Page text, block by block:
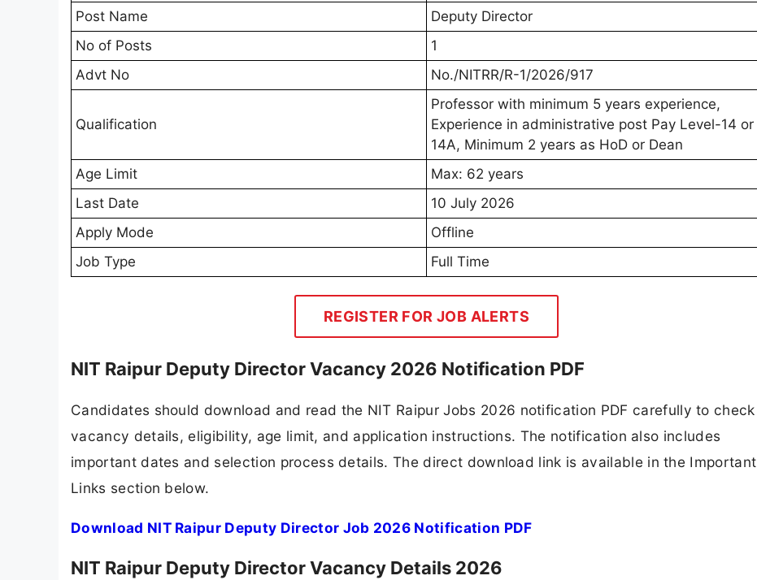
Post Name
Deputy Director
No of Posts
1
Advt No
No./NITRR/R-1/2026/917
Qualification
Professor with minimum 5 years experience,
Experience in administrative post Pay Level-14 or
14A, Minimum 2 years as HoD or Dean
Age Limit
Max: 62 years
Last Date
10 July 2026
Apply Mode
Offline
Job Type
Full Time
REGISTER FOR JOB ALERTS
NIT Raipur Deputy Director Vacancy 2026 Notification PDF
Candidates should download and read the NIT Raipur Jobs 2026 notification PDF carefully to check
vacancy details, eligibility, age limit, and application instructions. The notification also includes
important dates and selection process details. The direct download link is available in the Important
Links section below.
Download NIT Raipur Deputy Director Job 2026 Notification PDF
NIT Raipur Deputy Director Vacancy Details 2026